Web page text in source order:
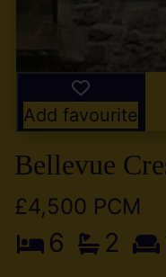
Add favourite
Bellevue
£4,500 PCM
6 2